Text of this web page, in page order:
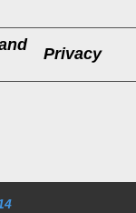
Privacy